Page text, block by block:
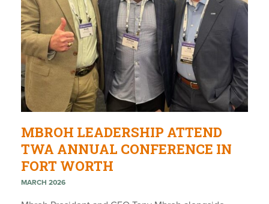
MBROH LEADERSHIP ATTEND
TWA ANNUAL CONFERENCE IN
FORT WORTH
MARCH 2026